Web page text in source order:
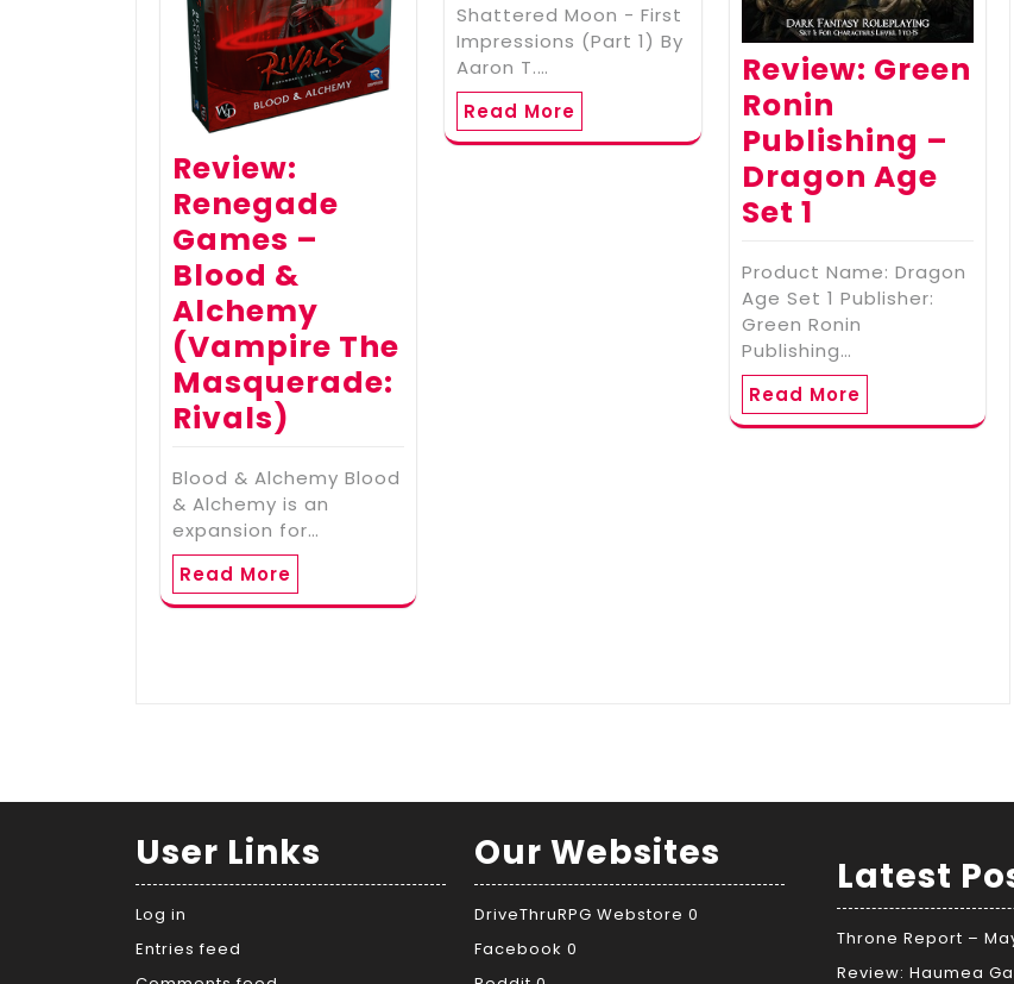
Review:
Renegade
Games –
Blood &
Alchemy
(Vampire The
Masquerade:
Rivals)
Blood & Alchemy Blood
& Alchemy is an
expansion for…
Read More
Shattered Moon - First
Impressions (Part 1) By
Aaron T.…
Read More
Review: Green
Ronin
Publishing –
Dragon Age
Set 1
Product Name: Dragon
Age Set 1 Publisher:
Green Ronin
Publishing…
Read More
User Links
Log in
Entries feed
Our Websites
DriveThruRPG Webstore 0
Facebook 0
Latest
Throne Report –
Review: Haumea